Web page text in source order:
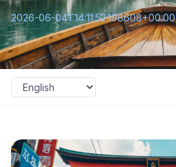
2026-06-04T14:11:52.198608+00:00